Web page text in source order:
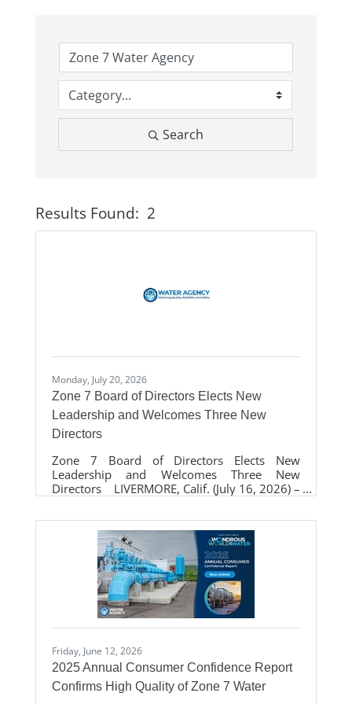
Search
Results Found: 2
Monday, July 20, 2026
Zone 7 Board of Directors Elects New
Leadership and Welcomes Three New
Directors
Zone 7 Board of Directors Elects New
Leadership and Welcomes Three New
Directors LIVERMORE, Calif. (July 16, 2026) –
elected new leadership during its annual
reorganization at the regular monthly board
meeting on July 15, naming Laurene Green as
Board President and Sarah Palmer as Vice-
President. The Board also welcomed three
newly elected directors who will help guide
the Agency as it continues its mission of
providing safe, reliable water, managing the
Friday, June 12, 2026
2025 Annual Consumer Confidence Report
Confirms High Quality of Zone 7 Water